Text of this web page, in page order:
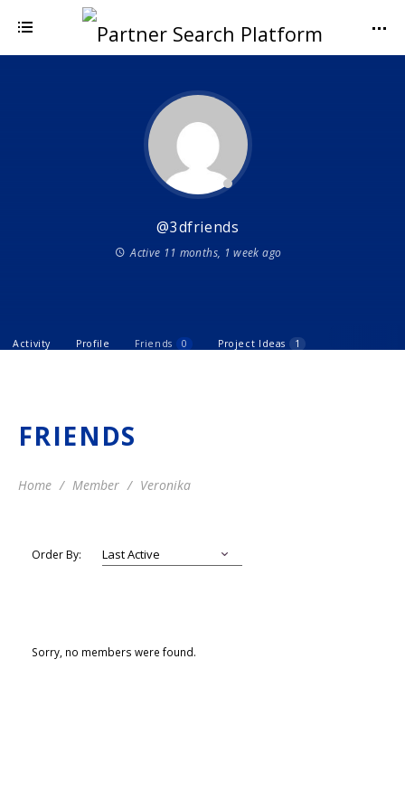
@3dfriends
Active 11 months, 1 week ago
Activity Profile Friends 0 Project Ideas 1
FRIENDS
Home Member Veronika
Order By:
Sorry, no members were found.